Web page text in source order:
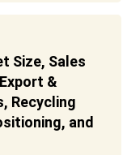
Size, Sales
&
Recycling
and